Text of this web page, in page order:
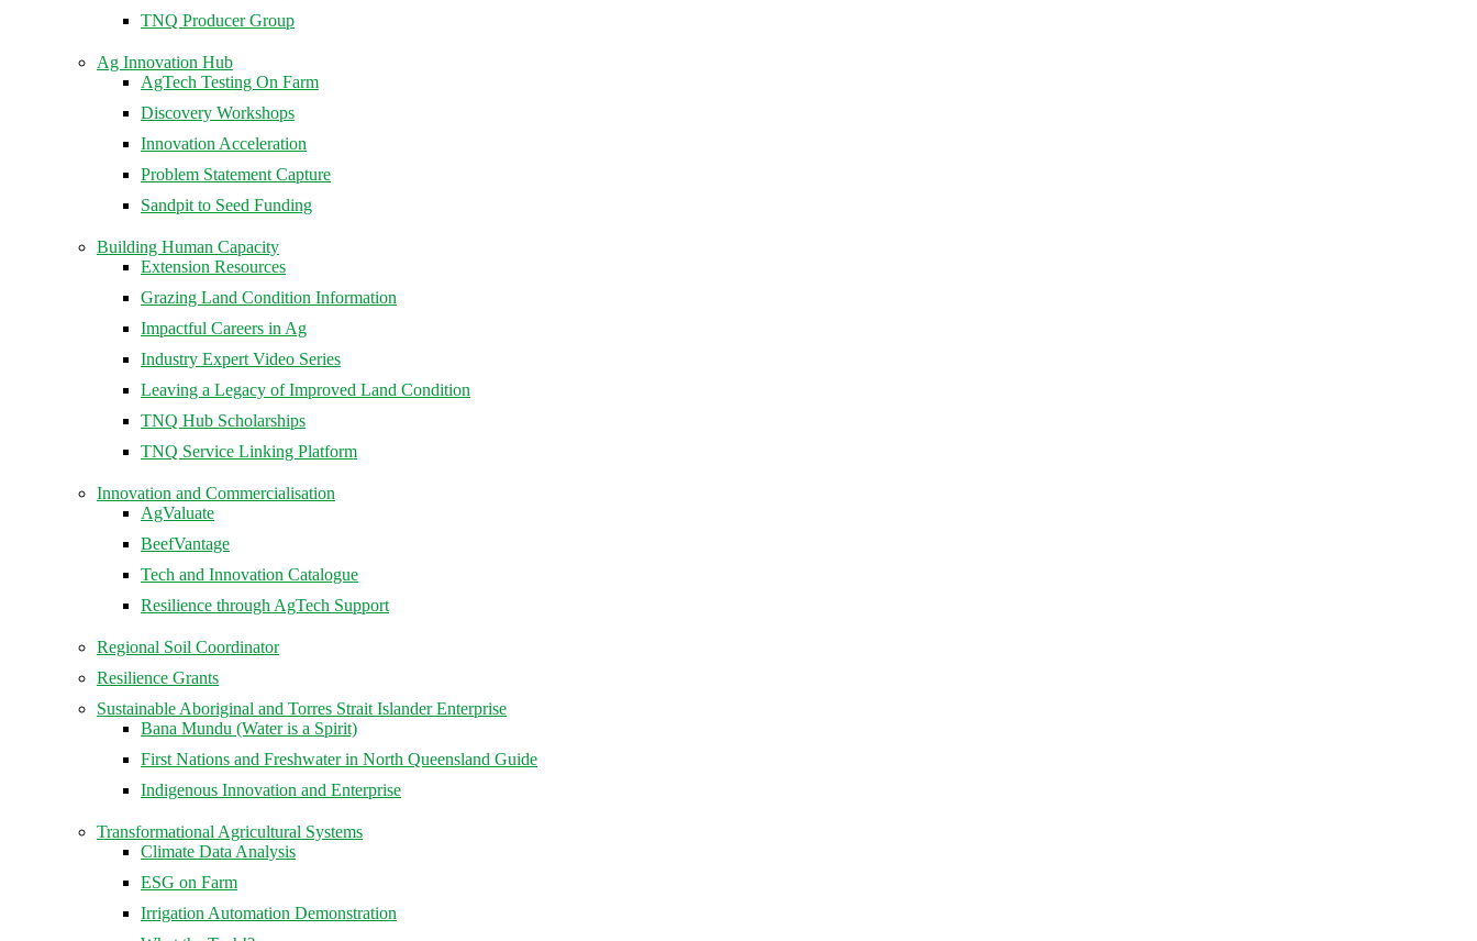
TNQ Producer Group
Ag Innovation Hub
AgTech Testing On Farm
Discovery Workshops
Innovation Acceleration
Problem Statement Capture
Sandpit to Seed Funding
Building Human Capacity
Extension Resources
Grazing Land Condition Information
Impactful Careers in Ag
Industry Expert Video Series
Leaving a Legacy of Improved Land Condition
TNQ Hub Scholarships
TNQ Service Linking Platform
Innovation and Commercialisation
AgValuate
BeefVantage
Tech and Innovation Catalogue
Resilience through AgTech Support
Regional Soil Coordinator
Resilience Grants
Sustainable Aboriginal and Torres Strait Islander Enterprise
Bana Mundu (Water is a Spirit)
First Nations and Freshwater in North Queensland Guide
Indigenous Innovation and Enterprise
Transformational Agricultural Systems
Climate Data Analysis
ESG on Farm
Irrigation Automation Demonstration